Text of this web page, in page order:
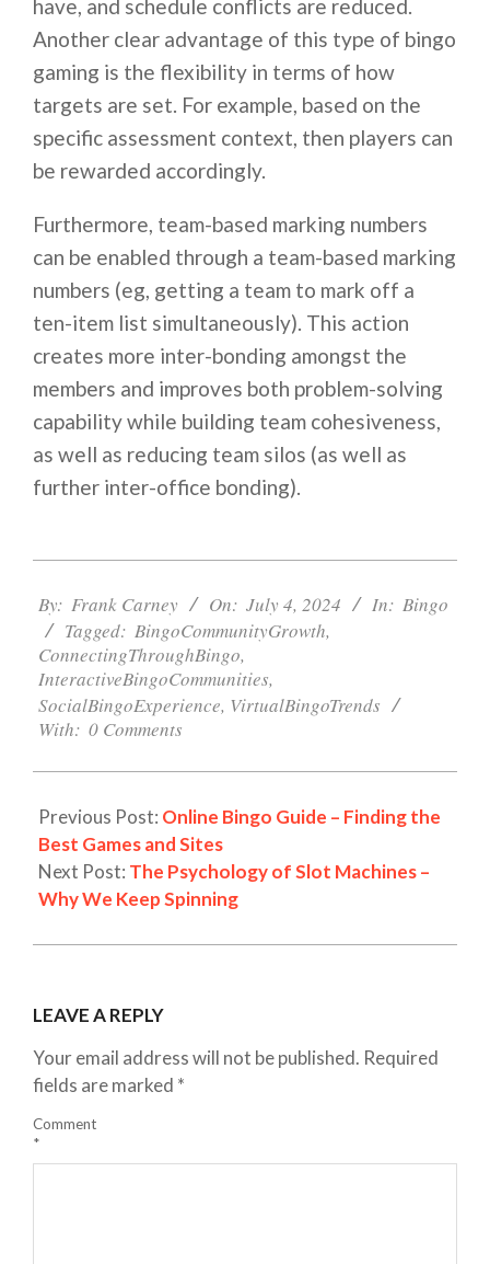
have, and schedule conflicts are reduced.
Another clear advantage of this type of bingo
gaming is the flexibility in terms of how
targets are set. For example, based on the
specific assessment context, then players can
be rewarded accordingly.
Furthermore, team-based marking numbers
can be enabled through a team-based marking
numbers (eg, getting a team to mark off a
ten-item list simultaneously). This action
creates more inter-bonding amongst the
members and improves both problem-solving
capability while building team cohesiveness,
as well as reducing team silos (as well as
further inter-office bonding).
07-
04
By: Frank Carney On: July 4, 2024 In: Bingo
Tagged: BingoCommunityGrowth,
ConnectingThroughBingo,
InteractiveBingoCommunities,
SocialBingoExperience, VirtualBingoTrends
With: 0 Comments
Previous Post: Online Bingo Guide – Finding the
Best Games and Sites
Next Post: The Psychology of Slot Machines –
Why We Keep Spinning
LEAVE A REPLY
Your email address will not be published. Required
fields are marked *
Comment
*